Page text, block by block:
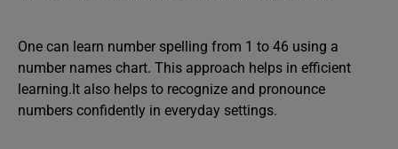
One can learn number spelling from 1 to 46 using a
number names chart. This approach helps in efficient
learning.It also helps to recognize and pronounce
numbers confidently in everyday settings.